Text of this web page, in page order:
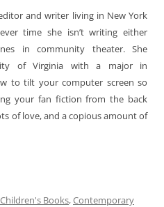
and writer living in New York
time she isn’t writing either
in community theater. She
of Virginia with a major in
to tilt your computer screen so
your fan fiction from the back
of love, and a copious amount of
Children's Books,Contemporary